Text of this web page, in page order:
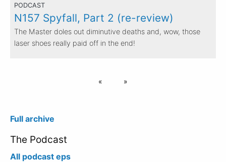
PODCAST
N157 Spyfall, Part 2 (re-review)
The Master doles out diminutive deaths and, wow, those
laser shoes really paid off in the end!
Full archive
The Podcast
All podcast eps